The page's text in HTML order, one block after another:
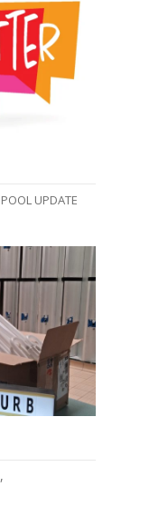
POOL UPDATE
,